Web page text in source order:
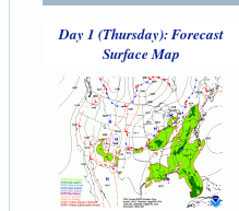
Day 1 (Thursday): Forecast
Surface Map